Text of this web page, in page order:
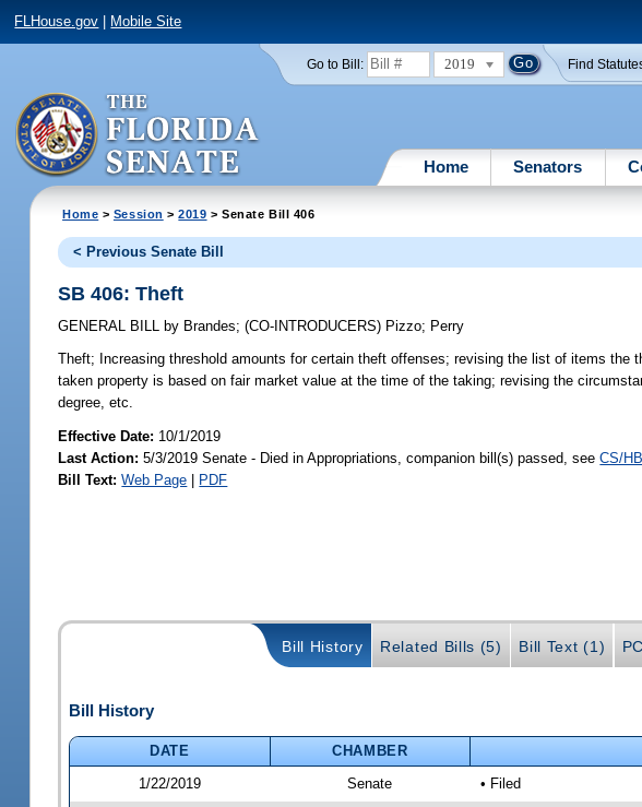
FLHouse.gov Mobile Site
Go to Bill: 2019 Find
Home Senators
Home > Session >2019 > Senate Bill 406
< Previous Senate Bill
SB 406: Theft
GENERAL BILL by Brandes;(CO-INTRODUCERS) Pizzo; Perry
Theft; Increasing threshold amounts for certain theft offenses; revising the list of items
taken property is based on fair market value at the time of the taking; revising the
degree, etc.
Effective Date: 10/1/2019
Last Action: 5/3/2019 Senate - Died in Appropriations, companion bill(s) passed, seeCS/
Bill Text: Web Page | PDF
Bill History Related Bills (5) Bill Text (1)
Bill History
DATE CHAMBER
1/22/2019
Senate • Filed